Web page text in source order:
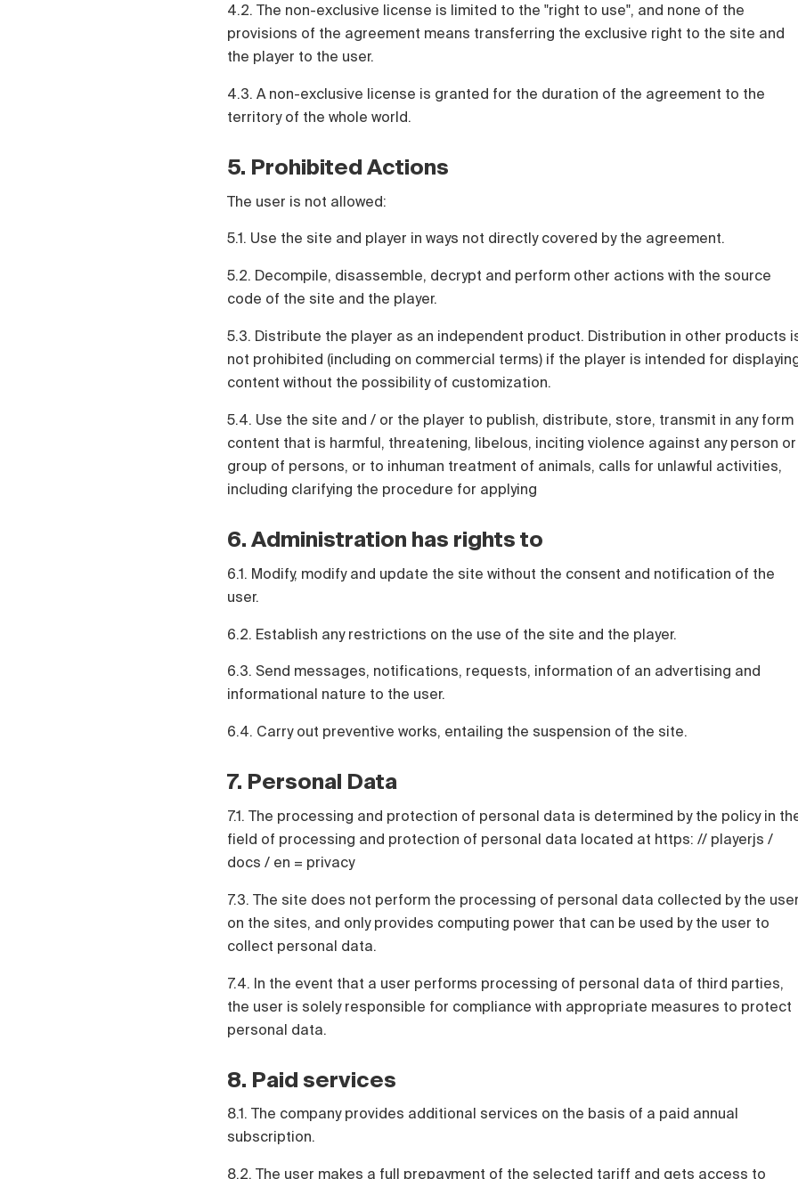
4.2. The non-exclusive license is limited to the "right to use", and none of the
provisions of the agreement means transferring the exclusive right to the site and
the player to the user.
4.3. A non-exclusive license is granted for the duration of the agreement to the
territory of the whole world.
5. Prohibited Actions
The user is not allowed:
5.1. Use the site and player in ways not directly covered by the agreement.
5.2. Decompile, disassemble, decrypt and perform other actions with the source
code of the site and the player.
5.3. Distribute the player as an independent product. Distribution in other products
not prohibited (including on commercial terms) if the player is intended for
content without the possibility of customization.
5.4. Use the site and / or the player to publish, distribute, store, transmit in any form
content that is harmful, threatening, libelous, inciting violence against any person or
group of persons, or to inhuman treatment of animals, calls for unlawful activities,
including clarifying the procedure for applying
6. Administration has rights to
6.1. Modify, modify and update the site without the consent and notification of the
user.
6.2. Establish any restrictions on the use of the site and the player.
6.3. Send messages, notifications, requests, information of an advertising and
informational nature to the user.
6.4. Carry out preventive works, entailing the suspension of the site.
7. Personal Data
7.1. The processing and protection of personal data is determined by the policy in
field of processing and protection of personal data located at https: // playerjs /
docs / en = privacy
7.3. The site does not perform the processing of personal data collected by the
on the sites, and only provides computing power that can be used by the user to
collect personal data.
7.4. In the event that a user performs processing of personal data of third parties,
the user is solely responsible for compliance with appropriate measures to protect
personal data.
8. Paid services
8.1. The company provides additional services on the basis of a paid annual
subscription.
8.2. The user makes a full prepayment of the selected tariff and gets access to